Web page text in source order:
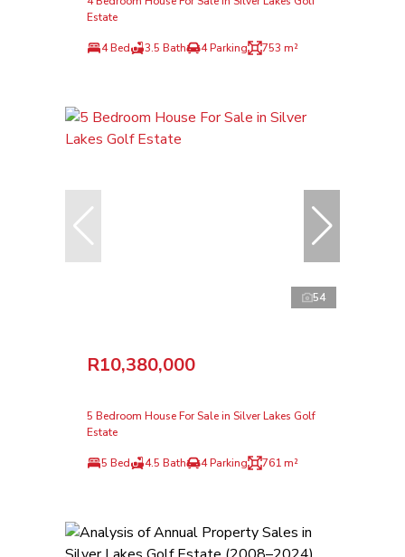
Estate
4 Bed 3.5 Bath 4 Parking 753 m²
54
R10,380,000
5 Bedroom House For Sale in Silver Lakes Golf
Estate
5 Bed 4.5 Bath 4 Parking 761 m²